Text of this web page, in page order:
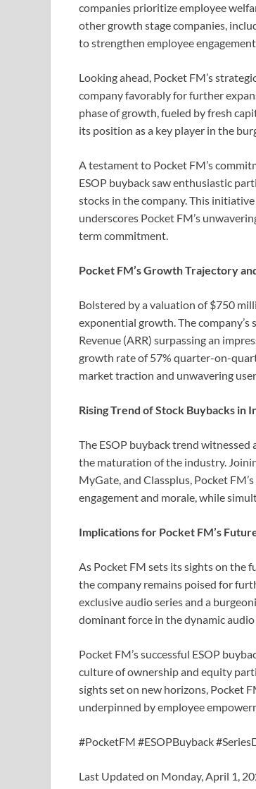
companies prioritize employee
other growth stage companies,
to strengthen employee
Looking ahead, Pocket FM’s
company favorably for further
phase of growth, fueled by fresh
its position as a key player in the
A testament to Pocket FM’s
ESOP buyback saw enthusiastic
stocks in the company. This
underscores Pocket FM’s
term commitment.
Pocket FM’s Growth Trajectory
Bolstered by a valuation of $750
exponential growth. The
Revenue (ARR) surpassing an
growth rate of 57% quarter-on-
market traction and unwavering
Rising Trend of Stock Buybacks in
The ESOP buyback trend
the maturation of the industry.
MyGate, and Classplus, Pocket
engagement and morale, while
Implications for Pocket FM’s
As Pocket FM sets its sights on the
the company remains poised for
exclusive audio series and a
dominant force in the dynamic
Pocket FM’s successful ESOP
culture of ownership and equity
sights set on new horizons, Pocket
underpinned by employee
#PocketFM #ESOPBuyback
Last Updated on Monday, April 1,